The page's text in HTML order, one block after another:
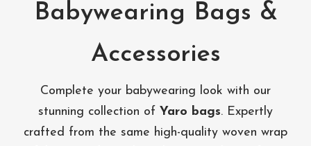
Babywearing Bags &
Accessories
Complete your babywearing look with our
stunning collection of Yaro bags. Expertly
crafted from the same high-quality woven wrap